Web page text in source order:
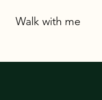
Walk with me